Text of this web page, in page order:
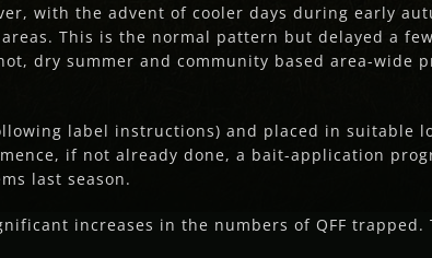
with the advent of cooler days during early
This is the normal pattern but delayed a
dry summer and community based area-wide
label instructions) and placed in suitable
if not already done, a bait-application
last season.
increases in the numbers of QFF trapped.